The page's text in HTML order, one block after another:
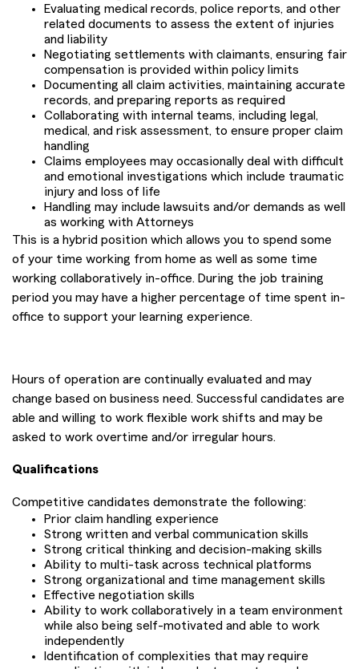
Evaluating medical records, police reports, and other
related documents to assess the extent of injuries
and liability
Negotiating settlements with claimants, ensuring fair
compensation is provided within policy limits
Documenting all claim activities, maintaining accurate
records, and preparing reports as required
Collaborating with internal teams, including legal,
medical, and risk assessment, to ensure proper claim
handling
Claims employees may occasionally deal with difficult
and emotional investigations which include traumatic
injury and loss of life
Handling may include lawsuits and/or demands as well
as working with Attorneys
This is a hybrid position which allows you to spend some
of your time working from home as well as some time
working collaboratively in-office. During the job training
period you may have a higher percentage of time spent in-
office to support your learning experience.
Hours of operation are continually evaluated and may
change based on business need. Successful candidates are
able and willing to work flexible work shifts and may be
asked to work overtime and/or irregular hours.
Qualifications
Competitive candidates demonstrate the following:
Prior claim handling experience
Strong written and verbal communication skills
Strong critical thinking and decision-making skills
Ability to multi-task across technical platforms
Strong organizational and time management skills
Effective negotiation skills
Ability to work collaboratively in a team environment
while also being self-motivated and able to work
independently
Identification of complexities that may require